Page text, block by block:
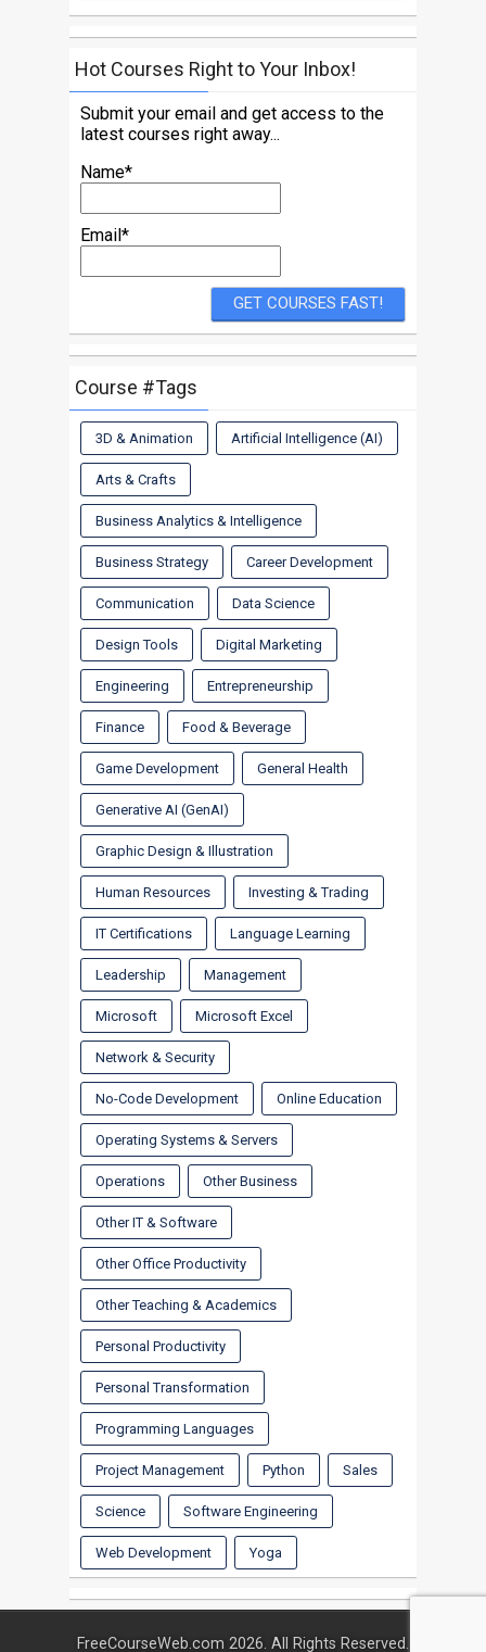
Hot Courses Right to Your Inbox!
Submit your email and get access to the
latest courses right away...
Name*
Email*
Course #Tags
3D & Animation Artificial Intelligence (AI)
Arts & Crafts
Business Analytics & Intelligence
Business Strategy Career Development
Communication Data Science
Design Tools Digital Marketing
Engineering Entrepreneurship
Finance Food & Beverage
Game Development General Health
Generative AI (GenAI)
Graphic Design & Illustration
Human Resources Investing & Trading
IT Certifications Language Learning
Leadership Management
Microsoft Microsoft Excel
Network & Security
No-Code Development Online Education
Operating Systems & Servers
Operations Other Business
Other IT & Software
Other Office Productivity
Other Teaching & Academics
Personal Productivity
Personal Transformation
Programming Languages
Project Management Python Sales
Science Software Engineering
Web Development Yoga
FreeCourseWeb.com 2026. All Rights Reserved.